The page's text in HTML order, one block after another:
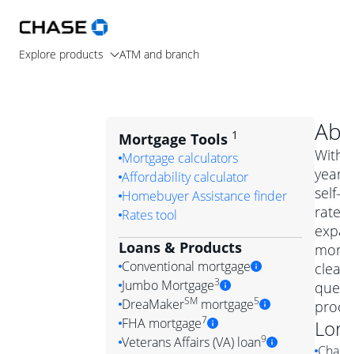
Explore products ATM and branch
Mortgage Tools 1
Mortgage calculators
Affordability calculator
Homebuyer Assistance finder
Rates tool
Loans & Products
Conventional mortgage
Simply
Jumbo Mortgage3
Jumbo
A jumbo loan
DreaMakerSMmortgage5
FHA mortgage7
Veterans Affairs (VA) loan9